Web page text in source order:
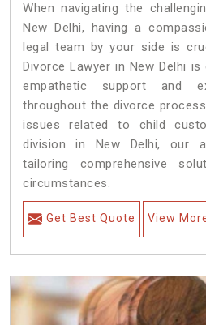
When navigating the
New Delhi, having a
legal team by your side is
Divorce Lawyer in New Delhi
empathetic support and
throughout the divorce
issues related to child
division in New Delhi, our
tailoring comprehensive
circumstances.
Get Best Quote View